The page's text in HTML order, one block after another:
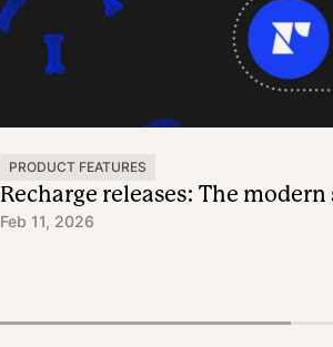
PRODUCT FEATURES
Recharge releases: The
Feb 11, 2026